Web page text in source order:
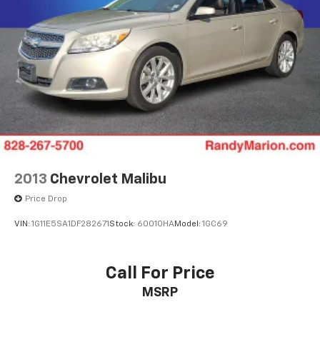
2013 Chevrolet Malibu
Price Drop
VIN: 1G11E5SA1DF282671 Stock: 60010HAModel: 1GC69
Call For Price
MSRP